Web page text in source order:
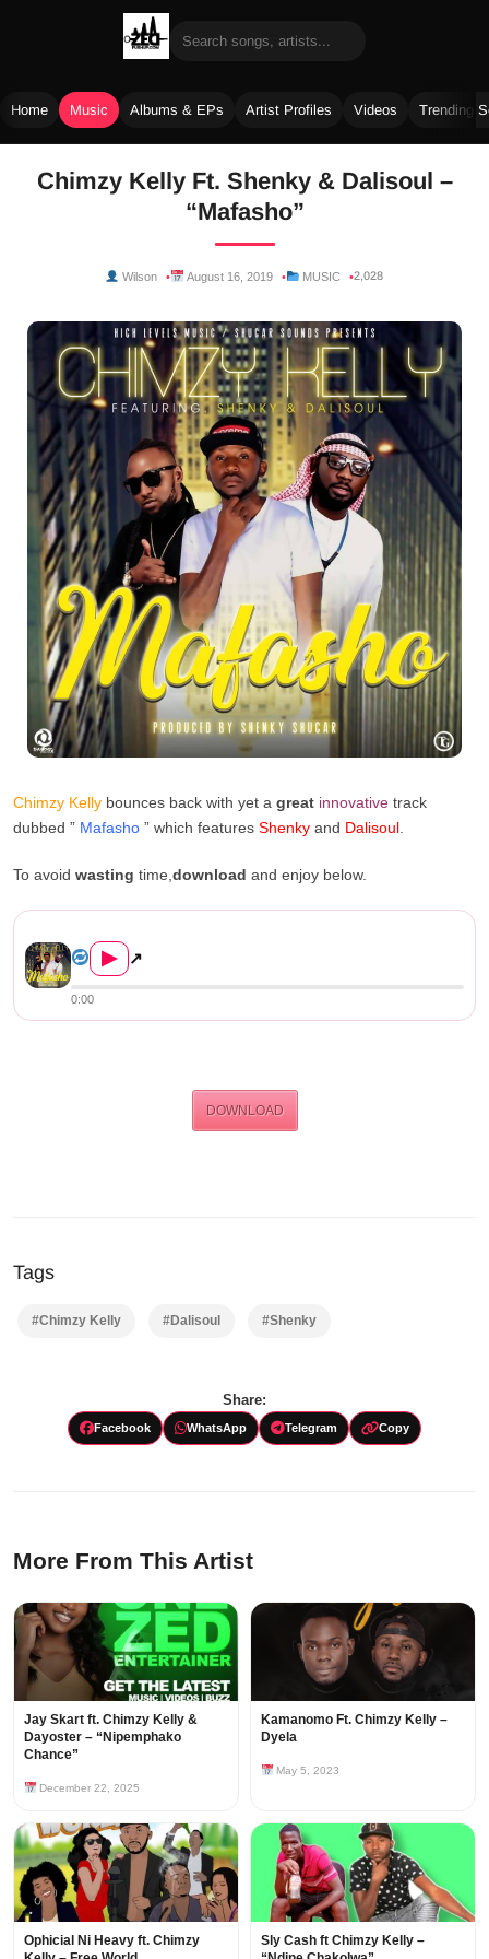
Home Music Albums & EPs Artist Profiles Videos Trending
Chimzy Kelly Ft. Shenky & Dalisoul –
“Mafasho”
Wilson August 16, 2019 MUSIC 2,028
Chimzy Kelly bounces back with yet a great innovative track
dubbed ” Mafasho ” which features Shenky and Dalisoul
To avoid wasting time, download and enjoy below.
▶ ↗
0:00
DOWNLOAD
Tags
#Chimzy Kelly #Dalisoul #Shenky
Share:
Facebook WhatsApp Telegram Copy
More From This Artist
Jay Skart ft. Chimzy Kelly &
Dayoster – “Nipemphako
Chance”
December 22, 2025
Kamanomo Ft. Chimzy Kelly –
Dyela
May 5, 2023
Ophicial Ni Heavy ft. Chimzy
Sly Cash ft Chimzy Kelly –